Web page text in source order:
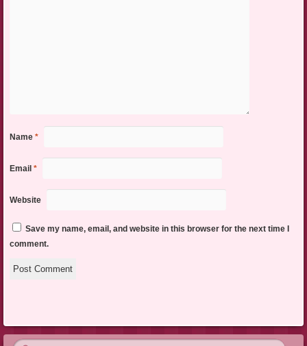
Name *
Email *
Website
Save my name, email, and website in this browser for the next time I
comment.